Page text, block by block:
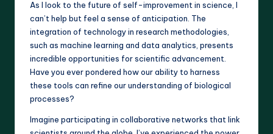
As I look to the future of self-improvement in science, I
can’t help but feel a sense of anticipation. The
integration of technology in research methodologies,
such as machine learning and data analytics, presents
incredible opportunities for scientific advancement.
Have you ever pondered how our ability to harness
these tools can refine our understanding of biological
processes?
Imagine participating in collaborative networks that link